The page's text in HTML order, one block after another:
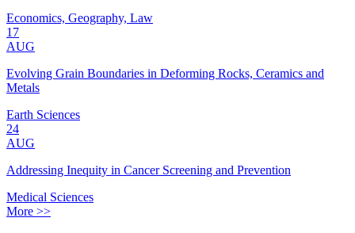
Economics, Geography, Law
17
AUG
Evolving Grain Boundaries in Deforming Rocks, Ceramics and
Metals
Earth Sciences
24
AUG
Addressing Inequity in Cancer Screening and Prevention
Medical Sciences
More >>